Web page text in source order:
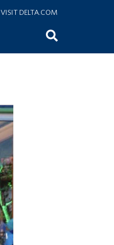
VISIT DELTA.COM